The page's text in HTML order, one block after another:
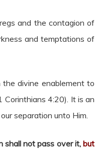
and the contagion of
and temptations of
divine enablement to
4:20). It is an
separation unto Him.
shall not pass over it,but